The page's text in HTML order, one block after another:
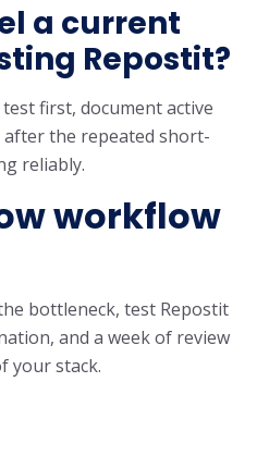
a current
Repostit?
first, document active
the repeated short-
reliably.
workflow
bottleneck, test Repostit
and a week of review
your stack.